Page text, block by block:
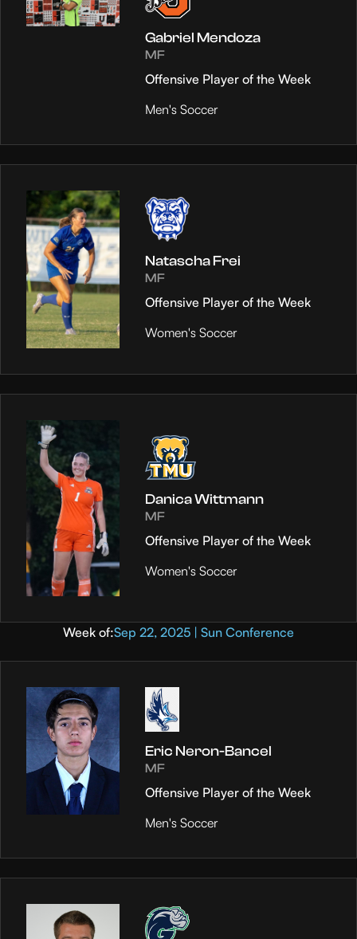
Gabriel Mendoza
MF
Offensive Player of the Week
Men's Soccer
Natascha Frei
MF
Offensive Player of the Week
Women's Soccer
Danica Wittmann
MF
Offensive Player of the Week
Women's Soccer
Week of:Sep 22, 2025 | Sun Conference
Eric Neron-Bancel
MF
Offensive Player of the Week
Men's Soccer